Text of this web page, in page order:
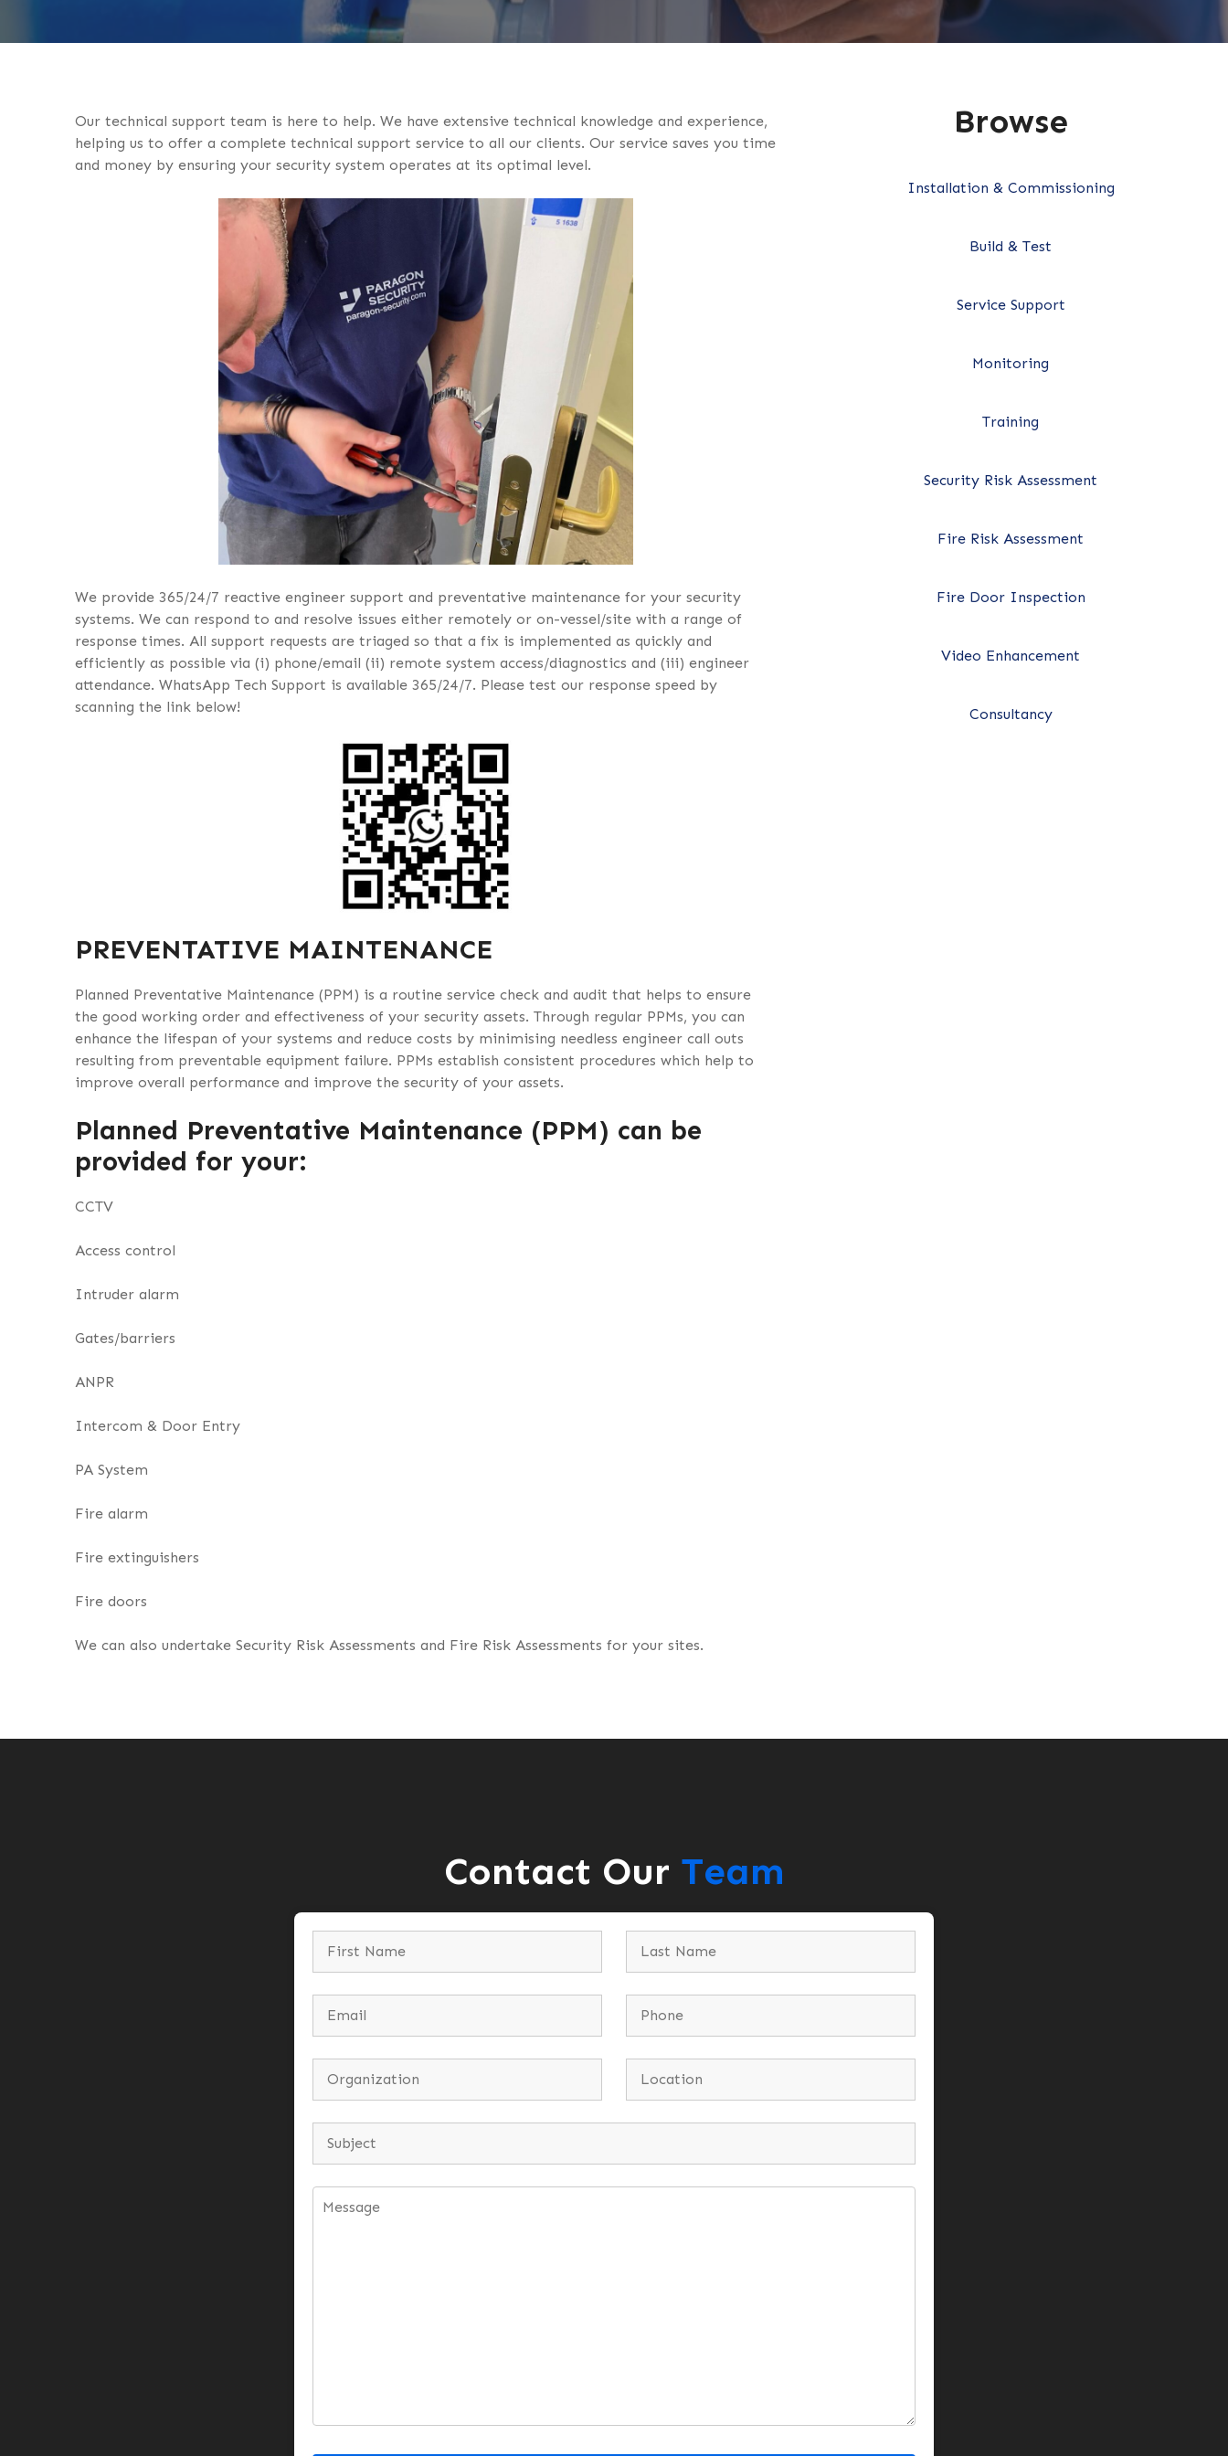
Our technical support team is here to help. We have extensive technical knowledge and experience,
helping us to offer a complete technical support service to all our clients. Our service saves you time
and money by ensuring your security system operates at its optimal level.
We provide 365/24/7 reactive engineer support and preventative maintenance for your security
systems. We can respond to and resolve issues either remotely or on-vessel/site with a range of
response times. All support requests are triaged so that a fix is implemented as quickly and
efficiently as possible via (i) phone/email (ii) remote system access/diagnostics and (iii) engineer
attendance. WhatsApp Tech Support is available 365/24/7. Please test our response speed by
scanning the link below!
PREVENTATIVE MAINTENANCE
Planned Preventative Maintenance (PPM) is a routine service check and audit that helps to ensure
the good working order and effectiveness of your security assets. Through regular PPMs, you can
enhance the lifespan of your systems and reduce costs by minimising needless engineer call outs
resulting from preventable equipment failure. PPMs establish consistent procedures which help to
improve overall performance and improve the security of your assets.
Planned Preventative Maintenance (PPM) can be
provided for your:
CCTV
Access control
Intruder alarm
Gates/barriers
ANPR
Intercom & Door Entry
PA System
Fire alarm
Fire extinguishers
Fire doors
We can also undertake Security Risk Assessments and Fire Risk Assessments for your sites.
Browse
Installation & Commissioning
Build & Test
Service Support
Monitoring
Training
Security Risk Assessment
Fire Risk Assessment
Fire Door Inspection
Video Enhancement
Consultancy
Contact Our Team